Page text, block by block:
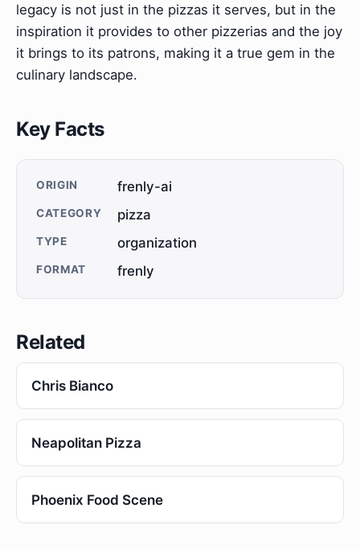
legacy is not just in the pizzas it serves, but in the
inspiration it provides to other pizzerias and the joy
it brings to its patrons, making it a true gem in the
culinary landscape.
Key Facts
ORIGIN frenly-ai
CATEGORY pizza
TYPE organization
FORMAT frenly
Related
Chris Bianco
Neapolitan Pizza
Phoenix Food Scene